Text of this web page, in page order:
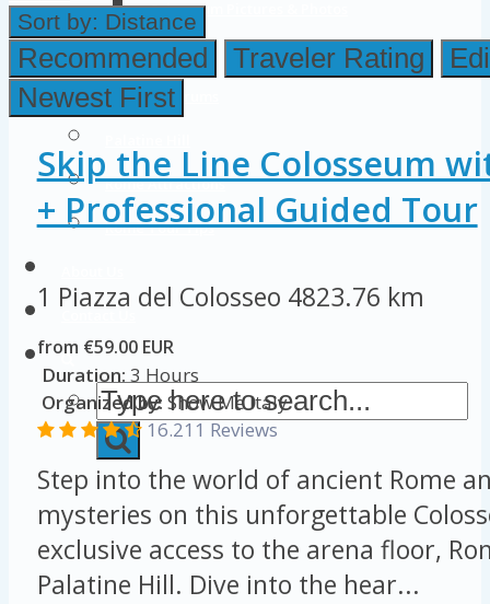
Colosseum Pictures & Photos
Roman Forum
Imperial Forums
Rome Attractions
Rome Tour Tips
Sort by: Distance
Recommended Traveler Rating
Newest First
Skip the Line Colosseum
+ Professional Guided Tour
1 Piazza del Colosseo 4823.76 km
from €59.00 EUR
Duration: 3 Hours
Organized by: Show Me Italy
16.211 Reviews
Step into the world of ancient Rome
mysteries on this unforgettable
exclusive access to the arena floor,
Palatine Hill. Dive into the hear...